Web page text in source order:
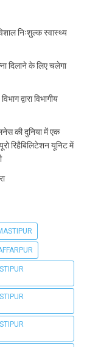
निःशुल्क स्वास्थ्य
दिलाने के लिए चलेगा
द्वारा विभागीय
की दुनिया में एक
रिहैबिलिटेशन यूनिट में